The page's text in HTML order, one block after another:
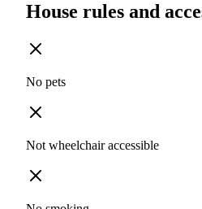
House rules and
No pets
Not wheelchair accessible